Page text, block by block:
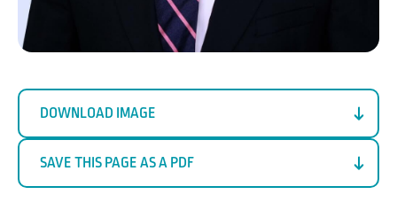
DOWNLOAD IMAGE
SAVE THIS PAGE AS A PDF